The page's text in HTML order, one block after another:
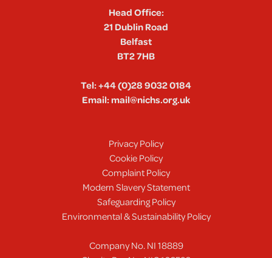
Head Office:
21 Dublin Road
Belfast
BT2 7HB
Tel:+44 (0)28 9032 0184
Email:mail@nichs.org.uk
Privacy Policy
Cookie Policy
Complaint Policy
Modern Slavery Statement
Safeguarding Policy
Environmental & Sustainability Policy
Company No. NI 18889